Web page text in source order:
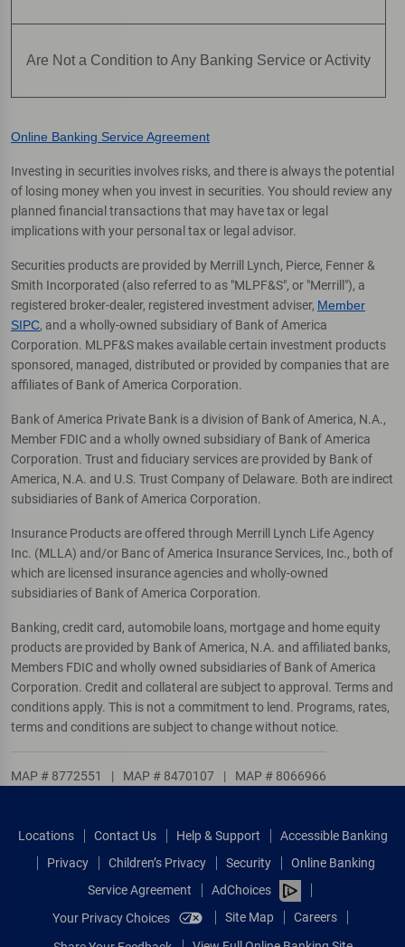
Are Not a Condition to Any Banking Service or Activity
Online Banking Service Agreement
Investing in securities involves risks, and there is always the potential
of losing money when you invest in securities. You should review any
planned financial transactions that may have tax or legal
implications with your personal tax or legal advisor.
Securities products are provided by Merrill Lynch, Pierce, Fenner &
Smith Incorporated (also referred to as "MLPF&S", or "Merrill"), a
registered broker-dealer, registered investment adviser, Member
SIPC, and a wholly-owned subsidiary of Bank of America
Corporation. MLPF&S makes available certain investment products
sponsored, managed, distributed or provided by companies that are
affiliates of Bank of America Corporation.
Bank of America Private Bank is a division of Bank of America, N.A.,
Member FDIC and a wholly owned subsidiary of Bank of America
Corporation. Trust and fiduciary services are provided by Bank of
America, N.A. and U.S. Trust Company of Delaware. Both are indirect
subsidiaries of Bank of America Corporation.
Insurance Products are offered through Merrill Lynch Life Agency
Inc. (MLLA) and/or Banc of America Insurance Services, Inc., both of
which are licensed insurance agencies and wholly-owned
subsidiaries of Bank of America Corporation.
Banking, credit card, automobile loans, mortgage and home equity
products are provided by Bank of America, N.A. and affiliated banks,
Members FDIC and wholly owned subsidiaries of Bank of America
Corporation. Credit and collateral are subject to approval. Terms and
conditions apply. This is not a commitment to lend. Programs, rates,
terms and conditions are subject to change without notice.
MAP # 8772551 | MAP # 8470107 | MAP # 8066966
Locations Contact Us Help & Support
Accessible Banking
Privacy
Children’s Privacy Security
Online Banking
Service Agreement
AdChoices
Your Privacy Choices
Site Map Careers